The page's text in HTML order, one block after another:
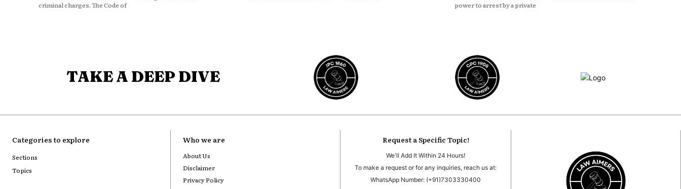
criminal charges. The Code of
power to arrest by a private
TAKE A DEEP DIVE
Categories to explore
Sections
Topics
Who we are
About Us
Disclaimer
Privacy Policy
Request a Specific Topic!
We'll Add It Within 24 Hours!
To make a request or for any inquiries, reach us at:
WhatsApp Number: (+91)7303330400